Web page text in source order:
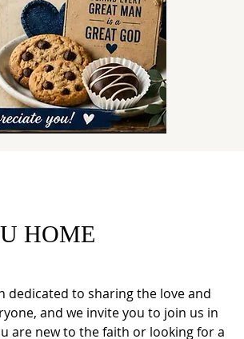
HOME
dedicated to sharing the love and
and we invite you to join us in
are new to the faith or looking for a